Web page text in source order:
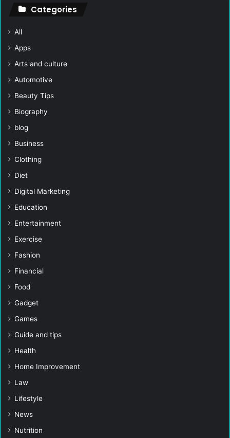
Categories
All
Apps
Arts and culture
Automotive
Beauty Tips
Biography
blog
Business
Clothing
Diet
Digital Marketing
Education
Entertainment
Exercise
Fashion
Financial
Food
Gadget
Games
Guide and tips
Health
Home Improvement
Law
Lifestyle
News
Nutrition